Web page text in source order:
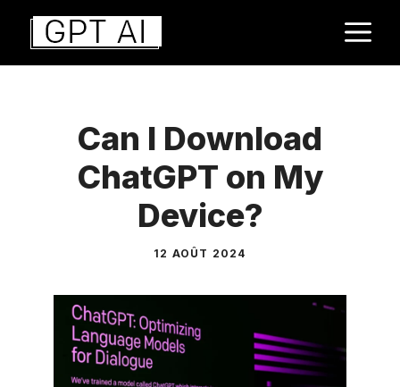
Aller
contenu
Can I Download
ChatGPT on My
Device?
12 AOÛT 2024